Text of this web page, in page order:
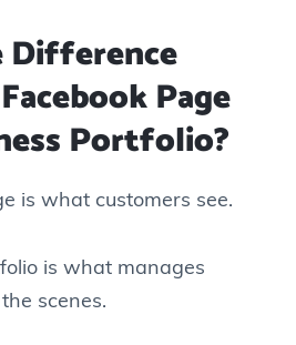
Difference
Page
Portfolio?
is what customers see.
is what manages
scenes.